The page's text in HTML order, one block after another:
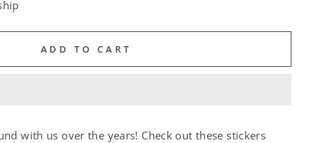
ADD TO CART
with us over the years! Check out these stickers